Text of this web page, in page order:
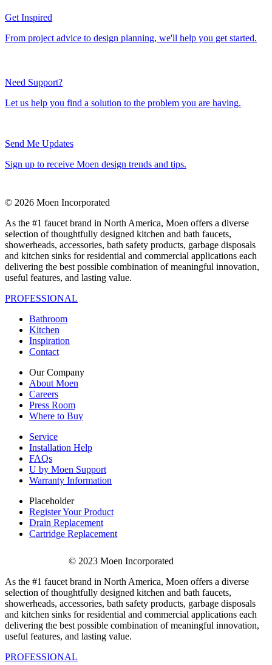
Get Inspired
From project advice to design planning, we'll help you get started.
Need Support?
Let us help you find a solution to the problem you are having.
Send Me Updates
Sign up to receive Moen design trends and tips.
© 2026 Moen Incorporated
As the #1 faucet brand in North America, Moen offers a diverse
selection of thoughtfully designed kitchen and bath faucets,
showerheads, accessories, bath safety products, garbage disposals
and kitchen sinks for residential and commercial applications each
delivering the best possible combination of meaningful innovation,
useful features, and lasting value.
PROFESSIONAL
Bathroom
Kitchen
Inspiration
Contact
Our Company
About Moen
Careers
Press Room
Where to Buy
Service
Installation Help
FAQs
U by Moen Support
Warranty Information
Placeholder
Register Your Product
Drain Replacement
Cartridge Replacement
© 2023 Moen Incorporated
As the #1 faucet brand in North America, Moen offers a diverse
selection of thoughtfully designed kitchen and bath faucets,
showerheads, accessories, bath safety products, garbage disposals
and kitchen sinks for residential and commercial applications each
delivering the best possible combination of meaningful innovation,
useful features, and lasting value.
PROFESSIONAL